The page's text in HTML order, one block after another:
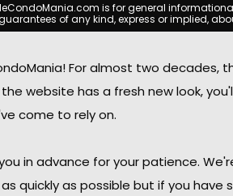
is for general
of any kind, express or implied,
owners, and may not always reflect
Users are encouraged to
websites or resources. We are not
Mania are protected by copyright
rights of others and complies with the
and agree that
For almost two decades,
website has a fresh new look,
come to rely on.
in advance for your patience.
quickly as possible but if you